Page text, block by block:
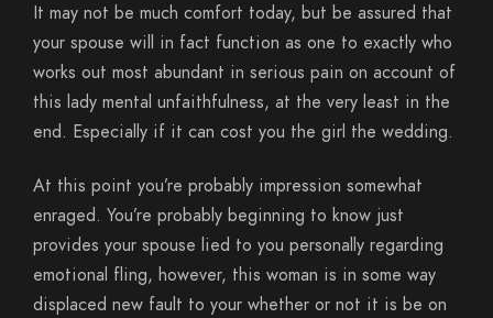
It may not be much comfort today, but be assured that
your spouse will in fact function as one to exactly who
works out most abundant in serious pain on account of
this lady mental unfaithfulness, at the very least in the
end. Especially if it can cost you the girl the wedding.
At this point you’re probably impression somewhat
enraged. You’re probably beginning to know just
provides your spouse lied to you personally regarding
emotional fling, however, this woman is in some way
displaced new fault to your whether or not it is be on